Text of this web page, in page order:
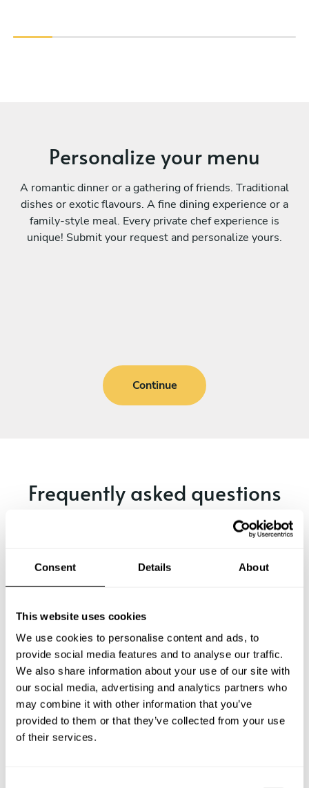
Consent Details About
This website uses cookies
We use cookies to personalise content and ads, to
provide social media features and to analyse our traffic.
We also share information about your use of our site with
our social media, advertising and analytics partners who
may combine it with other information that you’ve
provided to them or that they’ve collected from your use
of their services.
Personalize your menu
A romantic dinner or a gathering of friends. Traditional
dishes or exotic flavours. A fine dining experience or a
family-style meal. Every private chef experience is
unique! Submit your request and personalize yours.
Continue
Frequently asked questions
Below, you can find the most common questions about
What does a private chef service include in Echuca?
How much does a private chef cost in Echuca?
How can I hire a private chef in Echuca?
How can I find a private chef near me?